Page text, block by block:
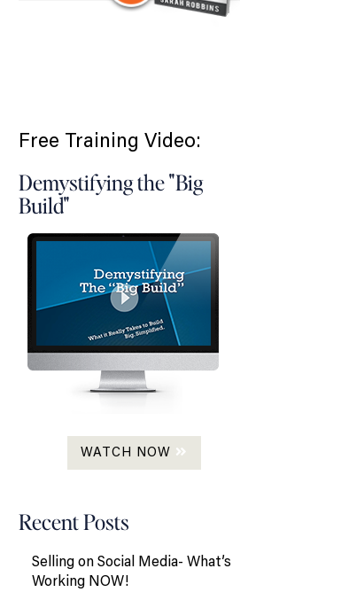
Free Training Video:
Demystifying the "Big
Build"
WATCH NOW
Recent Posts
Selling on Social Media- What’s
Working NOW!